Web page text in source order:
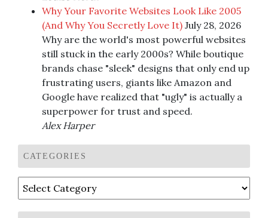
Why Your Favorite Websites Look Like 2005
(And Why You Secretly Love It) July 28, 2026
Why are the world's most powerful websites
still stuck in the early 2000s? While boutique
brands chase "sleek" designs that only end up
frustrating users, giants like Amazon and
Google have realized that "ugly" is actually a
superpower for trust and speed.
Alex Harper
CATEGORIES
Categories